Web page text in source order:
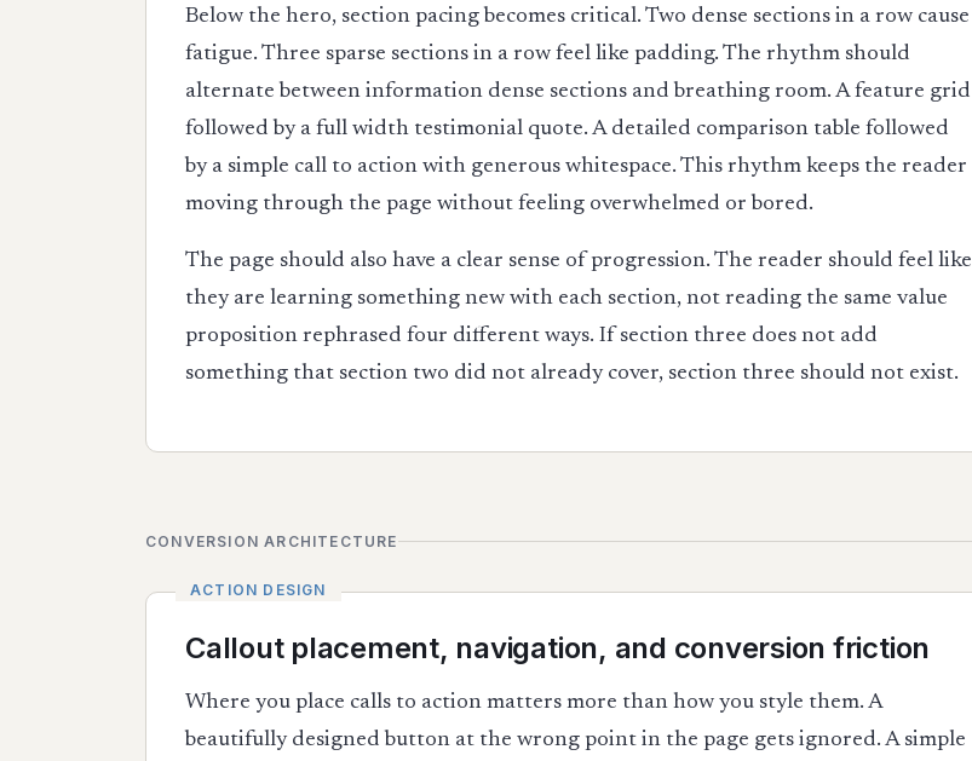
Below the hero, section pacing becomes critical. Two dense sections in a row cause
fatigue. Three sparse sections in a row feel like padding. The rhythm should
alternate between information dense sections and breathing room. A feature grid
followed by a full width testimonial quote. A detailed comparison table followed
by a simple call to action with generous whitespace. This rhythm keeps the reader
moving through the page without feeling overwhelmed or bored.
The page should also have a clear sense of progression. The reader should feel like
they are learning something new with each section, not reading the same value
proposition rephrased four different ways. If section three does not add
something that section two did not already cover, section three should not exist.
CONVERSION ARCHITECTURE
Callout placement, navigation, and conversion friction
Where you place calls to action matters more than how you style them. A
beautifully designed button at the wrong point in the page gets ignored. A simple